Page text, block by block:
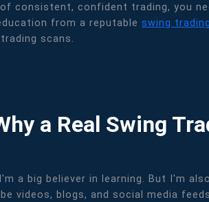
consistent, confident trading, you
from a reputable swing
scans.
a Real Swing
a big believer in learning. But I'm
videos, blogs, and social media